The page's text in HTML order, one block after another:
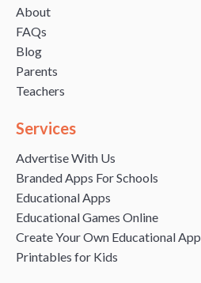
About
FAQs
Blog
Parents
Teachers
Services
Advertise With Us
Branded Apps For Schools
Educational Apps
Educational Games Online
Create Your Own Educational App
Printables for Kids